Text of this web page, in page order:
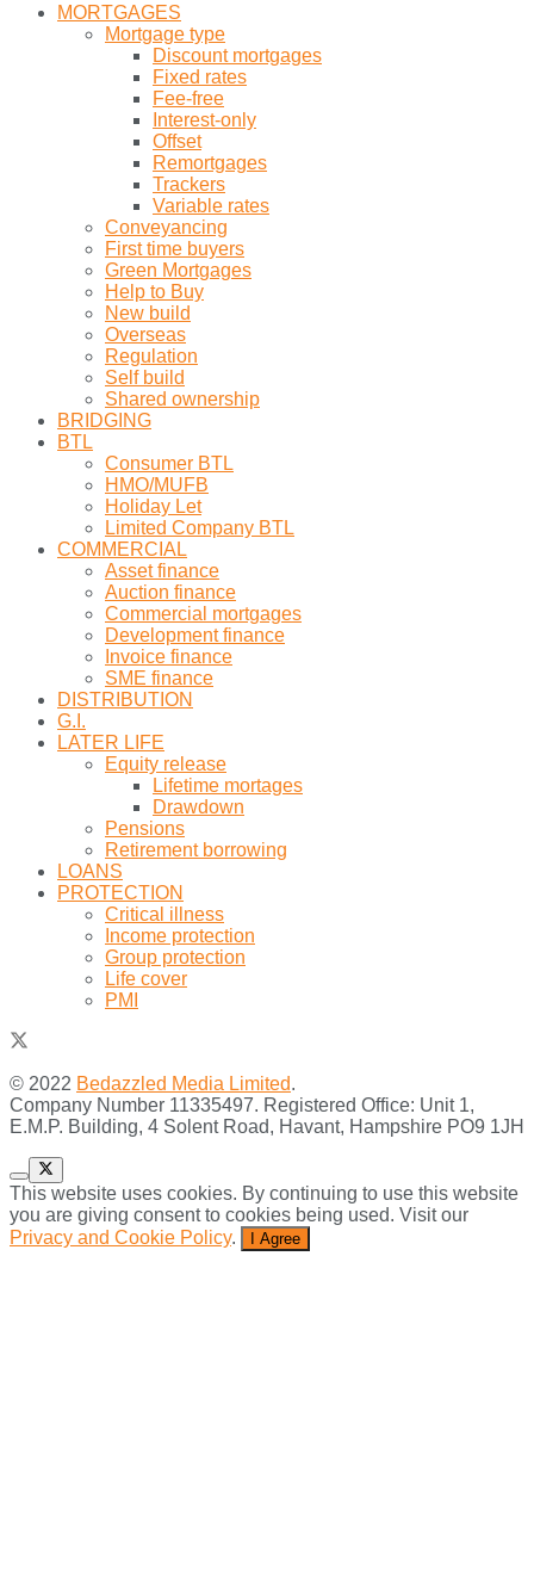
MORTGAGES
Mortgage type
Discount mortgages
Fixed rates
Fee-free
Interest-only
Offset
Remortgages
Trackers
Variable rates
Conveyancing
First time buyers
Green Mortgages
Help to Buy
New build
Overseas
Regulation
Self build
Shared ownership
BRIDGING
BTL
Consumer BTL
HMO/MUFB
Holiday Let
Limited Company BTL
COMMERCIAL
Asset finance
Auction finance
Commercial mortgages
Development finance
Invoice finance
SME finance
DISTRIBUTION
G.I.
LATER LIFE
Equity release
Lifetime mortages
Drawdown
Pensions
Retirement borrowing
LOANS
PROTECTION
Critical illness
Income protection
Group protection
Life cover
PMI
© 2022 Bedazzled Media Limited.
Company Number 11335497. Registered Office: Unit 1,
E.M.P. Building, 4 Solent Road, Havant, Hampshire PO9 1JH
This website uses cookies. By continuing to use this website
you are giving consent to cookies being used. Visit our
Privacy and Cookie Policy. I Agree